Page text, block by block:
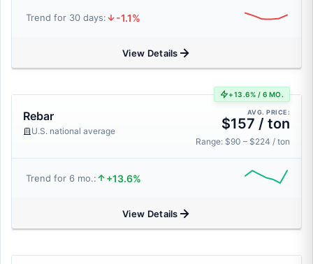
Trend for 30 days: -1.1%
View Details
+13.6% / 6 MO.
Rebar
U.S. national average
AVG. PRICE:
$157 / ton
Range: $90 – $224 / ton
Trend for 6 mo.: +13.6%
View Details